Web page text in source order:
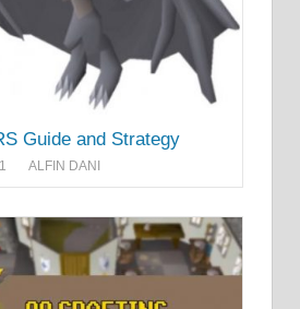
Guide and Strategy
ALFIN DANI